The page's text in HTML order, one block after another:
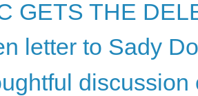
GETS THE
letter to Sady
discussion